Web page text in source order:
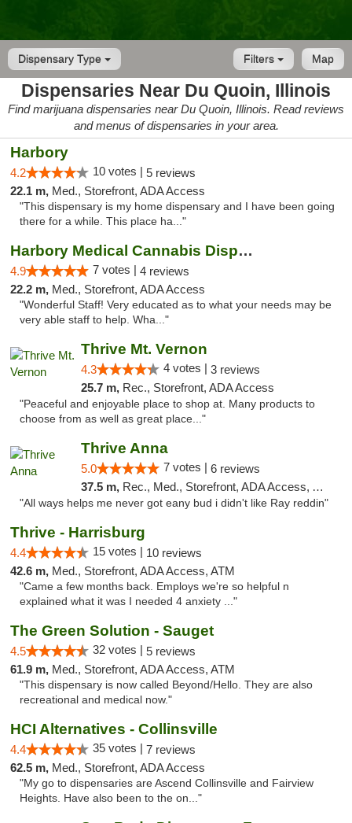
Dispensary Type Map
Filters
Dispensaries Near Du Quoin, Illinois
Find marijuana dispensaries near Du Quoin, Illinois. Read reviews
and menus of dispensaries in your area.
Harbory
4.2 10 votes | 5 reviews
22.1 m, Med., Storefront, ADA Access
"This dispensary is my home dispensary and I have been going
there for a while. This place ha..."
Harbory Medical Cannabis Dispensary
4.9 7 votes | 4 reviews
22.2 m, Med., Storefront, ADA Access
"Wonderful Staff! Very educated as to what your needs may be
very able staff to help. Wha..."
Thrive Mt. Vernon
4.3 4 votes | 3 reviews
25.7 m, Rec., Storefront, ADA Access
"Peaceful and enjoyable place to shop at. Many products to
choose from as well as great place..."
Thrive Anna
5.0 7 votes | 6 reviews
37.5 m, Rec., Med., Storefront, ADA Access, ATM
"All ways helps me never got eany bud i didn't like Ray reddin"
Thrive - Harrisburg
4.4 15 votes | 10 reviews
42.6 m, Med., Storefront, ADA Access, ATM
"Came a few months back. Employs we're so helpful n
explained what it was I needed 4 anxiety ..."
The Green Solution - Sauget
4.5 32 votes | 5 reviews
61.9 m, Med., Storefront, ADA Access, ATM
"This dispensary is now called Beyond/Hello. They are also
recreational and medical now."
HCI Alternatives - Collinsville
4.4 35 votes | 7 reviews
62.5 m, Med., Storefront, ADA Access
"My go to dispensaries are Ascend Collinsville and Fairview
Heights. Have also been to the on..."